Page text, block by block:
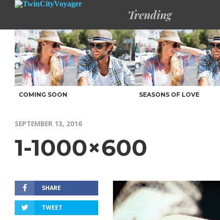
Trending
COMING SOON SEASONS OF LOVE
SEPTEMBER 13, 2016
1-1000×600
SHARE
TWEET